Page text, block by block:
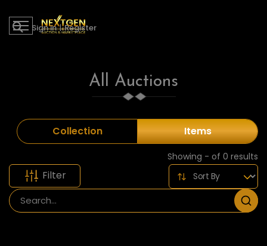
Sign in | Register
All Auctions
Collection Items
Showing - of 0 results
Filter